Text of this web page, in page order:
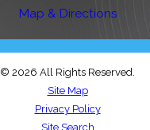
Map & Directions
© 2026 All Rights Reserved.
Site Map
Privacy Policy
Site Search